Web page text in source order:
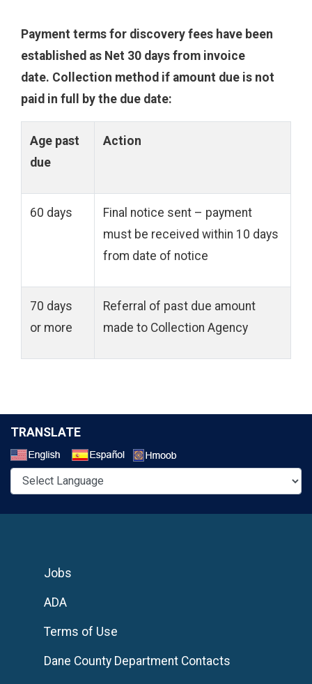
Payment terms for discovery fees have been
established as Net 30 days from invoice
date. Collection method if amount due is not
paid in full by the due date:
Age past
due
Action
60 days
Final notice sent – payment
must be received within 10 days
from date of notice
70 days
or more
Referral of past due amount
made to Collection Agency
TRANSLATE
Jobs
ADA
Terms of Use
Dane County Department Contacts